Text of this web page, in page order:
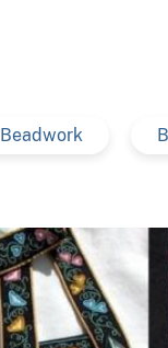
Beadwork